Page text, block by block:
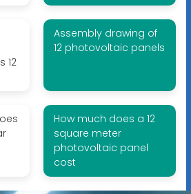
12
Assembly drawing of
12 photovoltaic panels
How much does a 12
square meter
photovoltaic panel
cost